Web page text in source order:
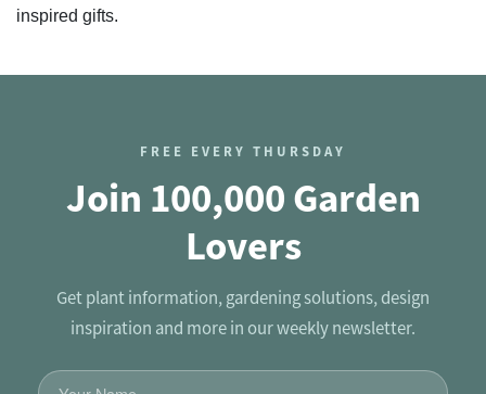
inspired gifts.
FREE EVERY THURSDAY
Join 100,000 Garden
Lovers
Get plant information, gardening solutions, design
inspiration and more in our weekly newsletter.